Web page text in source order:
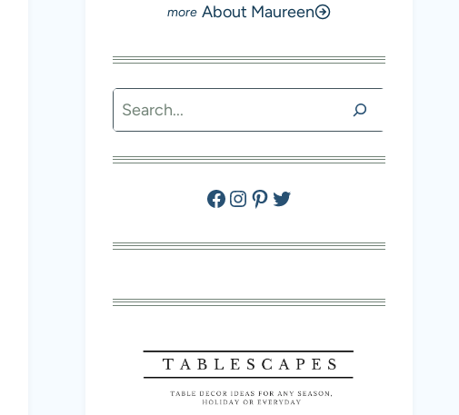
About Maureen
Search
Facebook
Instagram
Pinterest
Twitter